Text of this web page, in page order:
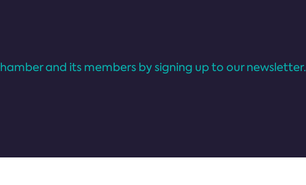
and its members by signing up to our newsletter.